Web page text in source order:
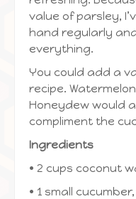
value of parsley,
hand regularly
everything.
You could add a
recipe.
Honeydew would
compliment the
Ingredients
• 2 cups coconut
• 1 small